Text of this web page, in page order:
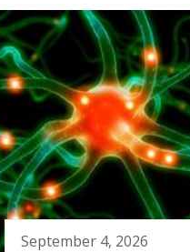
September 4, 2026